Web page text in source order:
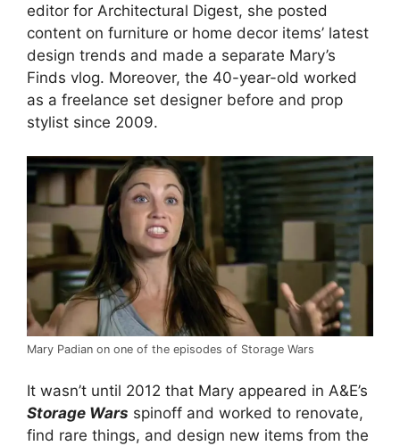
editor for Architectural Digest, she posted
content on furniture or home decor items’ latest
design trends and made a separate Mary’s
Finds vlog. Moreover, the 40-year-old worked
as a freelance set designer before and prop
stylist since 2009.
Mary Padian on one of the episodes of Storage Wars
It wasn’t until 2012 that Mary appeared in A&E’s
Storage Wars spinoff and worked to renovate,
find rare things, and design new items from the